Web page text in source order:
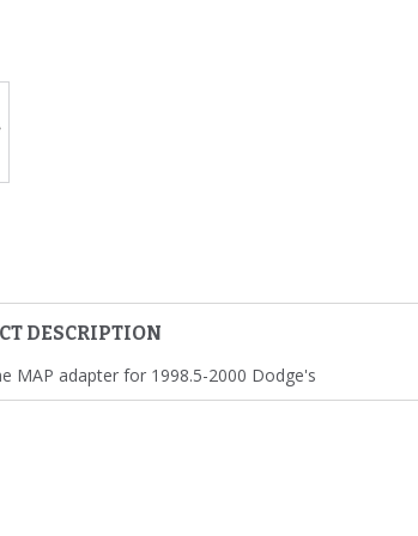
DESCRIPTION
MAP adapter for 1998.5-2000 Dodge's